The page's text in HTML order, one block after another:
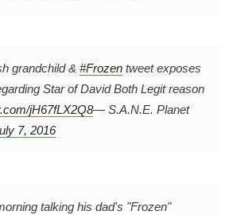
grandchild & #Frozen tweet exposes
Star of David Both Legit reason
jH67fLX2Q8— S.A.N.E. Planet
7, 2016
talking his dad's "Frozen"